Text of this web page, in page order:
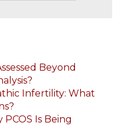
Beyond
Infertility: What
Is Being